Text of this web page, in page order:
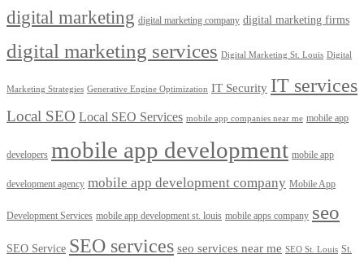
digital marketing digital marketing company digital marketing firms
digital marketing services Digital Marketing St. Louis Digital
Marketing Strategies Generative Engine Optimization IT Security IT services
Local SEO Local SEO Services mobile app companies near me mobile app
developers mobile app development mobile app
development agency mobile app development company Mobile App
Development Services mobile app development st. louis mobile apps company seo
SEO Service SEO services seo services near me SEO St. Louis St.